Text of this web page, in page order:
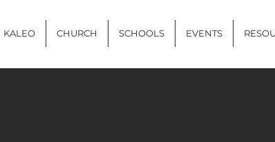
KALEO CHURCH SCHOOLS EVENTS